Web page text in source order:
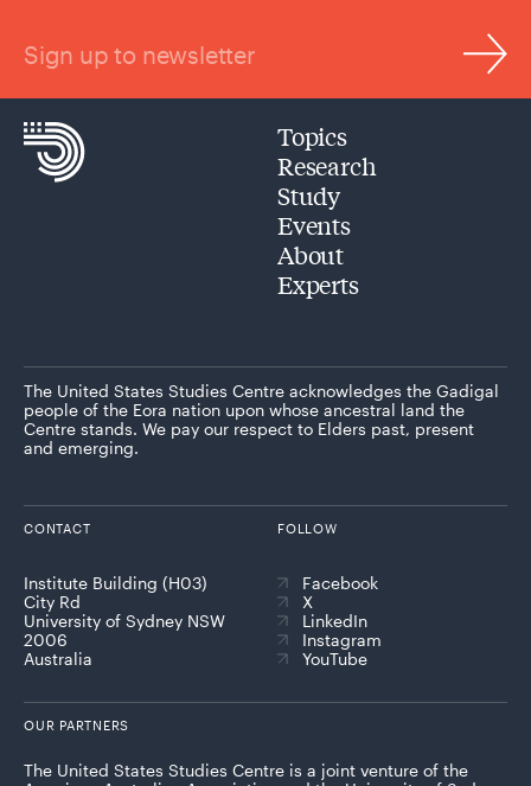
Sign up to newsletter
Topics
Research
Study
Events
About
Experts
The United States Studies Centre acknowledges the Gadigal
people of the Eora nation upon whose ancestral land the
Centre stands. We pay our respect to Elders past, present
and emerging.
CONTACT
Institute Building (H03)
City Rd
University of Sydney NSW
2006
Australia
FOLLOW
Facebook
X
LinkedIn
Instagram
YouTube
OUR PARTNERS
The United States Studies Centre is a joint venture of the